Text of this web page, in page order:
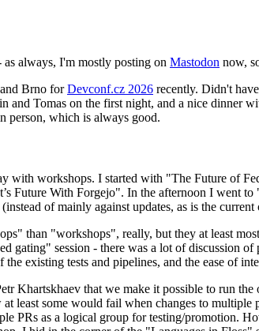
always, I'm mostly posting on Mastodon now,
and Brno forDevconf.cz 2026 recently. Didn't
and Tomas on the first night, and a nice dinner
person, which is always good.
with workshops. I started with "The Future of
Future With Forgejo". In the afternoon I went
of mainly against updates, as is the current
than "workshops", really, but they at least
gating" session - there was a lot of discussion
existing tests and pipelines, and the ease of
Khartskhaev that we make it possible to run
least some would fail when changes to
PRs as a logical group for testing/promotion.